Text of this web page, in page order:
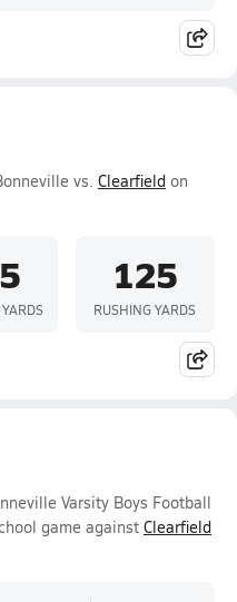
vs. Clearfield on
125
RUSHING YARDS
Varsity Boys Football
game against Clearfield